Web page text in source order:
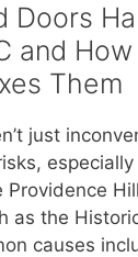
Doors
and How
Them
just
Providence
as the
causes